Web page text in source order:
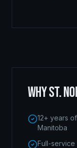
WHYST.
12+ years
Manitoba
Full-service